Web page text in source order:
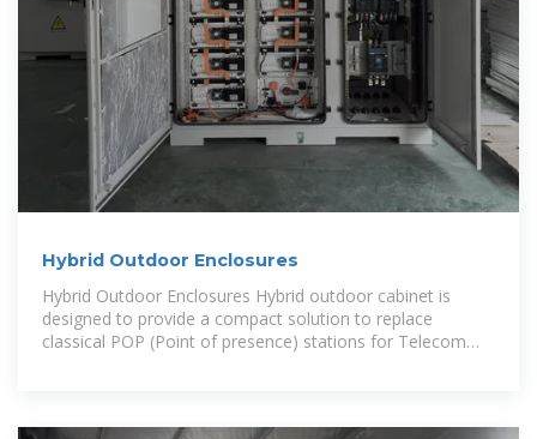
Hybrid Outdoor Enclosures
Hybrid Outdoor Enclosures Hybrid outdoor cabinet is
designed to provide a compact solution to replace
classical POP (Point of presence) stations for Telecom